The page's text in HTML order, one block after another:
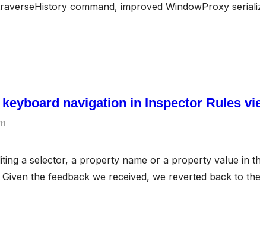
command, improved WindowProxy
navigation in Inspector Rules
a selector, a property name or a property value in
the feedback we received, we reverted back to